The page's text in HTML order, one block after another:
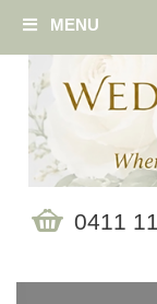
MENU
0411